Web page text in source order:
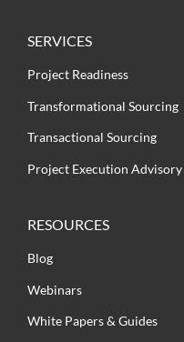
SERVICES
Project Readiness
Transformational Sourcing
Transactional Sourcing
Project Execution Advisory
RESOURCES
Blog
Webinars
White Papers & Guides